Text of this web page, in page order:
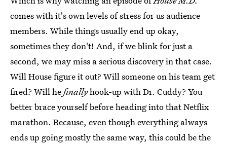
comes with it's own levels of stress for us audience
members. While things usually end up okay,
sometimes they don't! And, if we blink for just a
second, we may miss a serious discovery in that case.
Will House figure it out? Will someone on his team get
fired? Will hefinallyhook-up with Dr. Cuddy? You
better brace yourself before heading into that Netflix
marathon. Because, even though everything always
ends up going mostly the same way, this could be the